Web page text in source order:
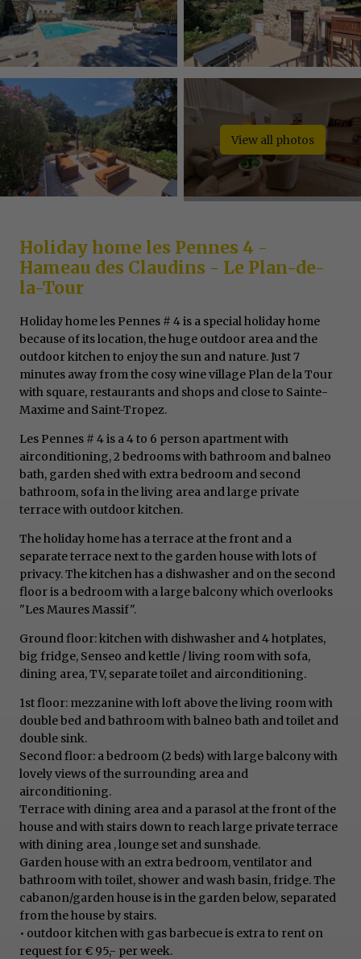
View all photos
Holiday home les Pennes 4 -
Hameau des Claudins - Le Plan-de-
la-Tour
Holiday home les Pennes # 4 is a special holiday home
because of its location, the huge outdoor area and the
outdoor kitchen to enjoy the sun and nature. Just 7
minutes away from the cosy wine village Plan de la Tour
with square, restaurants and shops and close to Sainte-
Maxime and Saint-Tropez.
Les Pennes # 4 is a 4 to 6 person apartment with
airconditioning, 2 bedrooms with bathroom and balneo
bath, garden shed with extra bedroom and second
bathroom, sofa in the living area and large private
terrace with outdoor kitchen.
The holiday home has a terrace at the front and a
separate terrace next to the garden house with lots of
privacy. The kitchen has a dishwasher and on the second
floor is a bedroom with a large balcony which overlooks
"Les Maures Massif".
Ground floor: kitchen with dishwasher and 4 hotplates,
big fridge, Senseo and kettle / living room with sofa,
dining area, TV, separate toilet and airconditioning.
1st floor: mezzanine with loft above the living room with
double bed and bathroom with balneo bath and toilet and
double sink.
Second floor: a bedroom (2 beds) with large balcony with
lovely views of the surrounding area and
airconditioning.
Terrace with dining area and a parasol at the front of the
house and with stairs down to reach large private terrace
with dining area , lounge set and sunshade.
Garden house with an extra bedroom, ventilator and
bathroom with toilet, shower and wash basin, fridge. The
cabanon/garden house is in the garden below, separated
from the house by stairs.
• outdoor kitchen with gas barbecue is extra to rent on
request for € 95,- per week.